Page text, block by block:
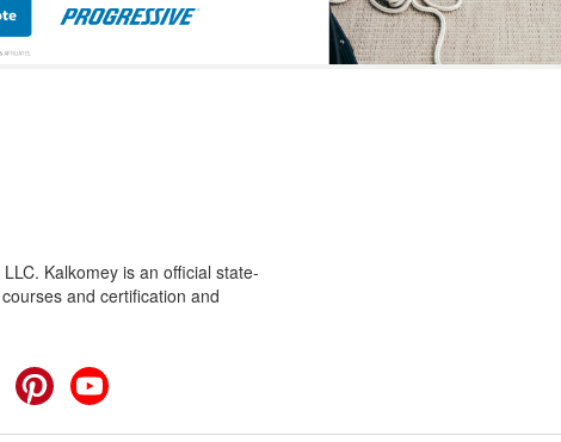
Kalkomey is an official state-
and certification and
FacebookPinterest